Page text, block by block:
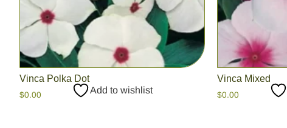
Vinca Polka Dot
$0.00 Add to wishlist
Vinca Mixed
$0.00